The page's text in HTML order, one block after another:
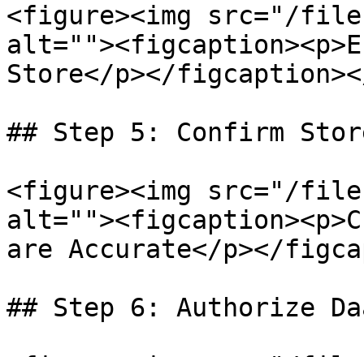
<figure><img src="/files/
Store</p></
## Step 5: Confirm
<figure><img src="/files/
are Accurate</p></
## Step 6: Authorize